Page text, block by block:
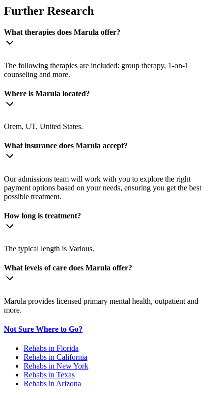
Further Research
What therapies does Marula offer?
The following therapies are included: group therapy, 1-on-1
counseling and more.
Where is Marula located?
Orem, UT, United States.
What insurance does Marula accept?
Our admissions team will work with you to explore the right
payment options based on your needs, ensuring you get the best
possible treatment.
How long is treatment?
The typical length is Various.
What levels of care does Marula offer?
Marula provides licensed primary mental health, outpatient and
more.
Not Sure Where to Go?
Rehabs in Florida
Rehabs in California
Rehabs in New York
Rehabs in Texas
Rehabs in Arizona